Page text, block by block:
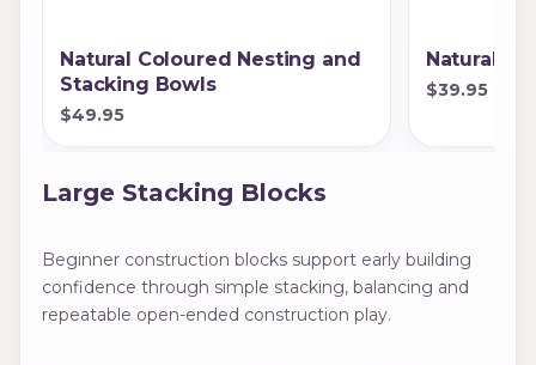
Natural Coloured Nesting and
Stacking Bowls
$49.95
Natural
$39.95
Large Stacking Blocks
Beginner construction blocks support early building
confidence through simple stacking, balancing and
repeatable open-ended construction play.